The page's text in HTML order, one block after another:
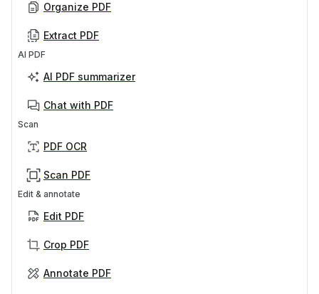
Organize PDF
Extract PDF
AI PDF
AI PDF summarizer
Chat with PDF
Scan
PDF OCR
Scan PDF
Edit & annotate
Edit PDF
Crop PDF
Annotate PDF